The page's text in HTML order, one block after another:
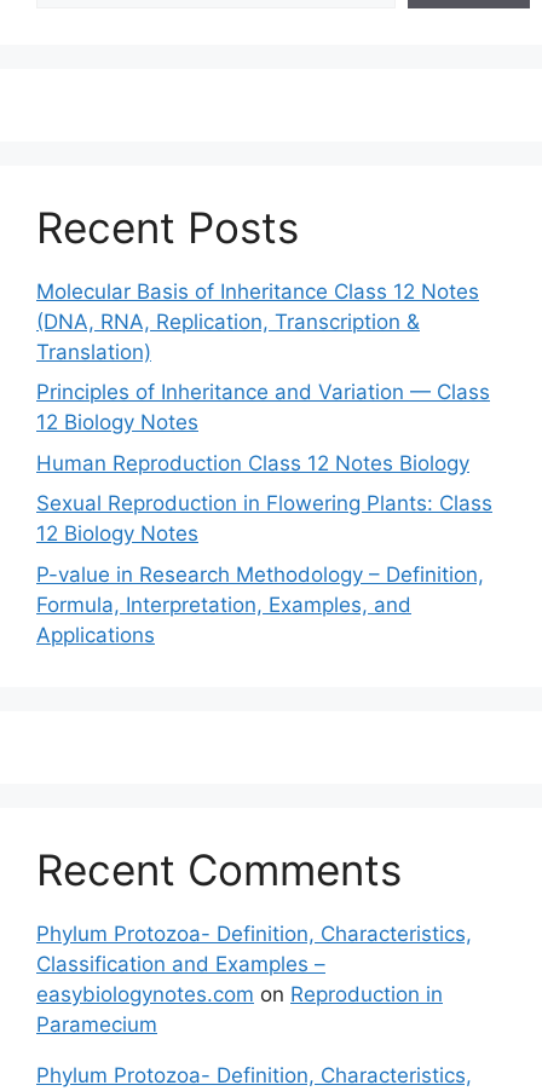
Recent Posts
Molecular Basis of Inheritance Class 12 Notes
(DNA, RNA, Replication, Transcription &
Translation)
Principles of Inheritance and Variation — Class
12 Biology Notes
Human Reproduction Class 12 Notes Biology
Sexual Reproduction in Flowering Plants: Class
12 Biology Notes
P-value in Research Methodology – Definition,
Formula, Interpretation, Examples, and
Applications
Recent Comments
Phylum Protozoa- Definition, Characteristics,
Classification and Examples –
easybiologynotes.com on Reproduction in
Paramecium
Phylum Protozoa- Definition, Characteristics,